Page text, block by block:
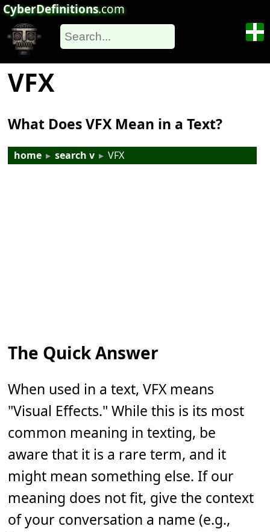
CyberDefinitions.com
VFX
What Does VFX Mean in a Text?
home ▸ search v ▸ VFX
The Quick Answer
When used in a text, VFX means
"Visual Effects." While this is its most
common meaning in texting, be
aware that it is a rare term, and it
might mean something else. If our
meaning does not fit, give the context
of your conversation a name (e.g.,